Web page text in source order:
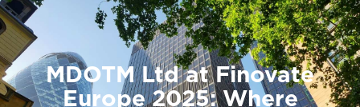
MDOTM Ltd at Finovate
Europe 2025: Where